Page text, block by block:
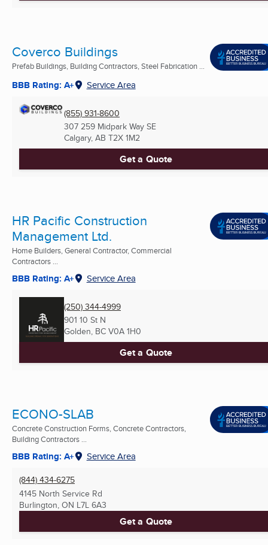
Coverco Buildings
Prefab Buildings, Building Contractors, Steel Fabrication ...
BBB Rating: A+ Service Area
(855) 931-8600
307 259 Midpark Way SE
Calgary, AB T2X 1M2
Get a Quote
HR Pacific Construction
Management Ltd.
Home Builders, General Contractor, Commercial
Contractors ...
BBB Rating: A+ Service Area
(250) 344-4999
901 10 St N
Golden, BC V0A 1H0
Get a Quote
ECONO-SLAB
Concrete Construction Forms, Concrete Contractors,
Building Contractors ...
BBB Rating: A+ Service Area
(844) 434-6275
4145 North Service Rd
Burlington, ON L7L 6A3
Get a Quote